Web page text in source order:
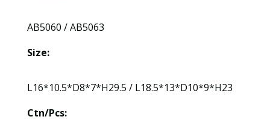
AB5060 / AB5063
Size:
L16*10.5*D8*7*H29.5 / L18.5*13*D10*9*H23
Ctn/Pcs: